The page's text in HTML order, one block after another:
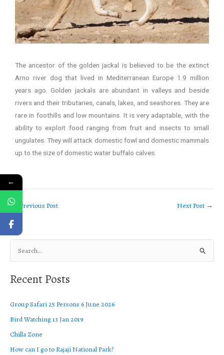
The ancestor of the golden jackal is believed to be the extinct
Arno river dog that lived in Mediterranean Europe 1.9 million
years ago. Golden jackals are abundant in valleys and beside
rivers and their tributaries, canals, lakes, and seashores. They are
rare in foothills and low mountains. It is very adaptable, with the
ability to exploit food ranging from fruit and insects to small
ungulates. They will attack domestic fowl and domestic mammals
up to the size of domestic water buffalo calves.
← Previous Post Next Post →
a
c
h
f
o
Recent Posts
Group Safari 25 Persons 6 June 2026
Bird Watching 13 Jan 2019
Chilla Zone
How can I go to Rajaji National Park?
←